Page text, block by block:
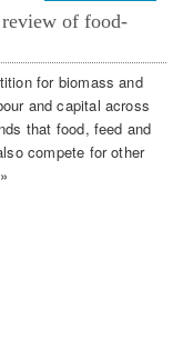
of food-
for biomass and
and capital across
that food, feed and
compete for other